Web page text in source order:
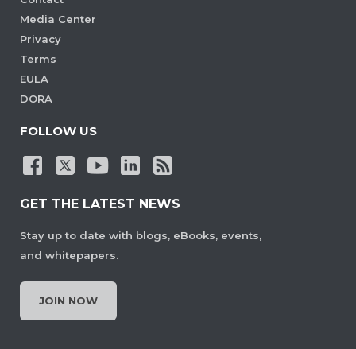
Media Center
Privacy
Terms
EULA
DORA
FOLLOW US
GET THE LATEST NEWS
Stay up to date with blogs, eBooks, events,
and whitepapers.
JOIN NOW